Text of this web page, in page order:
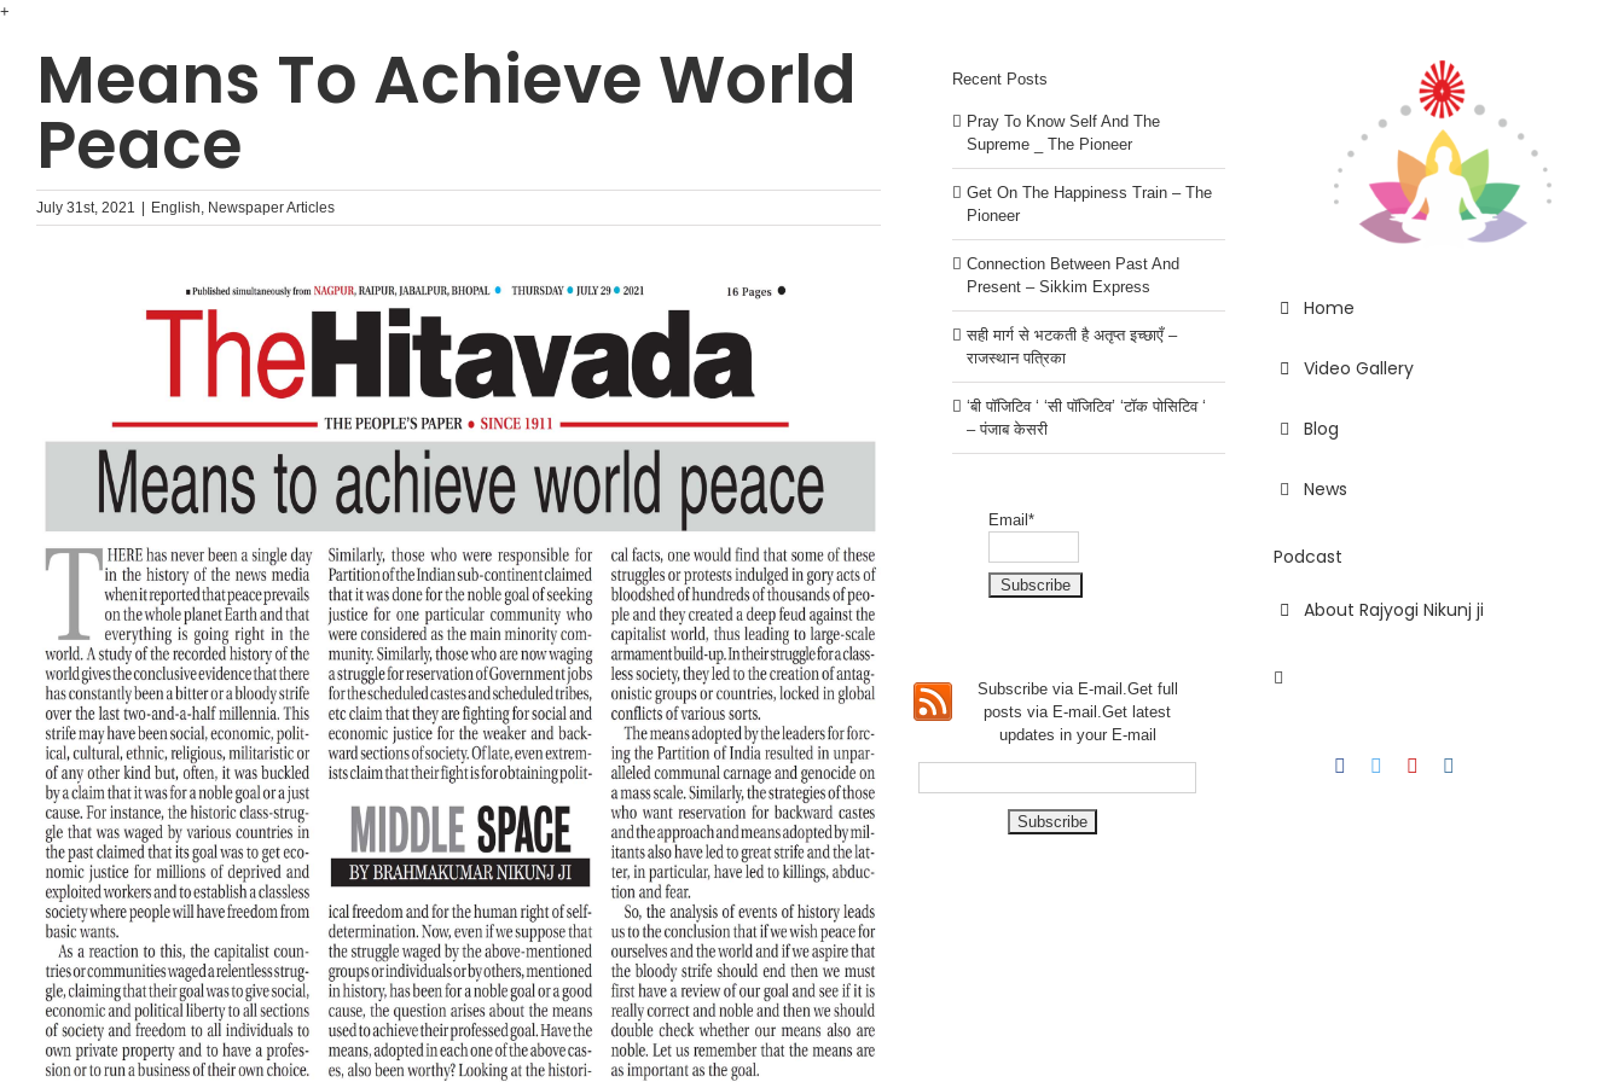
+
content
Home
Video Gallery
Blog
News
Podcast
About Rajyogi Nikunj ji
Facebook
TwitterYouTube
Means To Achieve World
Peace
July 31st, 2021 English, Newspaper Articles
Recent Posts
Pray To Know Self And The
Supreme _ The Pioneer
Get On The Happiness Train – The
Pioneer
Connection Between Past And
Present – Sikkim Express
सही मार्ग से भटकती है अतृप्त इच्छाएँ –
राजस्थान पत्रिका
‘बी पॉजिटिव ‘ ‘सी पॉजिटिव’ ‘टॉक पोसिटिव ‘
– पंजाब केसरी
Email*
Subscribe via E-mail.Get full
posts via E-mail.Getlatest
updates in your E-mail